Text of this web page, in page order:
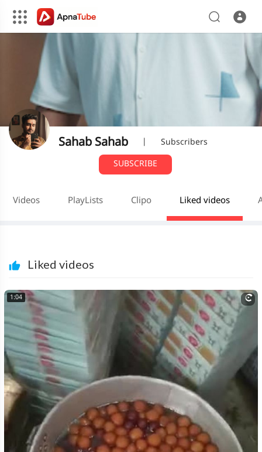
Sahab Sahab
Subscribers
SUBSCRIBE
Videos PlayLists Clipo Liked videos
Liked videos
1:04